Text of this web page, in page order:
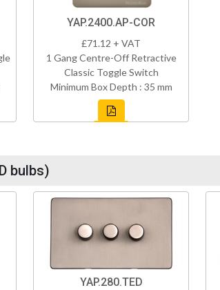
YAP.2400.AP-COR
£71.12 + VAT
1 Gang Centre-Off Retractive
Classic Toggle Switch
Minimum Box Depth : 35 mm
bulbs)
YAP.280.TED